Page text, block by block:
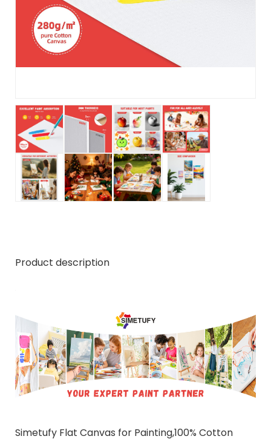
Product description
Simetufy Flat Canvas for Painting,100% Cotton